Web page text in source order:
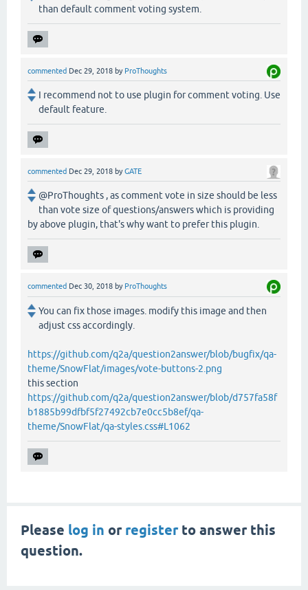
than default comment voting system.
commented Dec 29, 2018 by ProThoughts
I recommend not to use plugin for comment voting. Use
default feature.
commented Dec 29, 2018 byGATE
@ProThoughts , as comment vote in size should be less
than vote size of questions/answers which is providing
by above plugin, that's why want to prefer this plugin.
commented Dec 30, 2018 by ProThoughts
You can fix those images. modify this image and then
adjust css accordingly.
https://github.com/q2a/question2answer/blob/bugfix/qa-
theme/SnowFlat/images/vote-buttons-2.png
this section
https://github.com/q2a/question2answer/blob/d757fa58f
b1885b99dfbf5f27492cb7e0cc5b8ef/qa-
theme/SnowFlat/qa-styles.css#L1062
Please log in or registerto answer this
question.